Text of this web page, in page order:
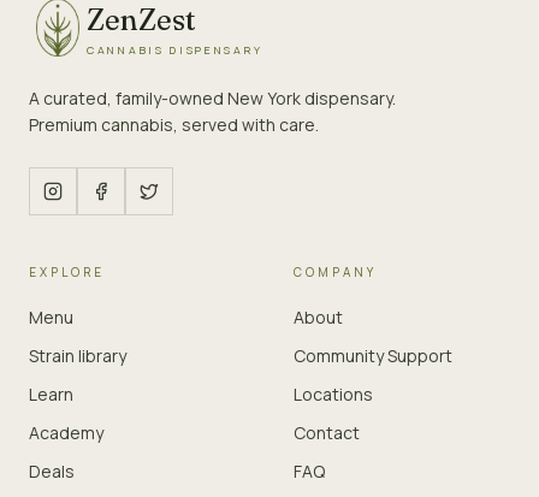
ZenZest
CANNABIS DISPENSARY
A curated, family-owned New York dispensary.
Premium cannabis, served with care.
EXPLORE
Menu
Strain library
Learn
Academy
Deals
COMPANY
About
Community Support
Locations
Contact
FAQ